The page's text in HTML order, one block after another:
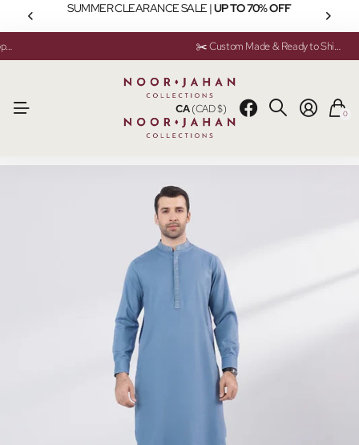
SUMMER CLEARANCE SALE |UP TO 70% OFF
💬 Need help? Instant Chat Support ✂️ Custom Made & Ready to Ship Available
CA(CAD $) 0